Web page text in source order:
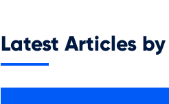
Latest Articles